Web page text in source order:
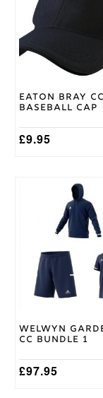
Brand
Eaton Bray CC
Baseball Cap
£9.95
Welwyn
CC Bundle 1
£97.95
multiple
options
may
the
product
page